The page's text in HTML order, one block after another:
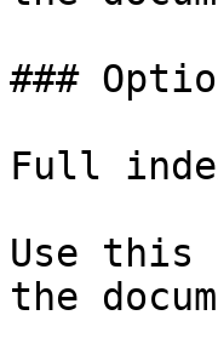
###
Full
Use this
the